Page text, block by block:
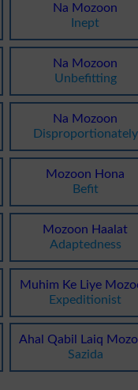
Na Mozoon
Inept
Na Mozoon
Unbefitting
Na Mozoon
Disproportionately
Mozoon Hona
Befit
Mozoon Haalat
Adaptedness
Muhim Ke Liye
Expeditionist
Ahal Qabil Laiq
Sazida